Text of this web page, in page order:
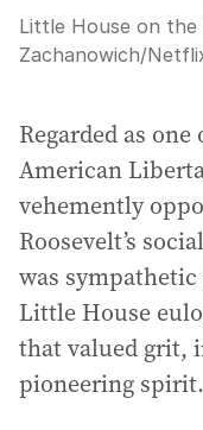
Little House on the
Zachanowich/
Regarded as
American
vehemently
Roosevelt’s
was sympathetic
Little House
that valued grit,
pioneering spirit.